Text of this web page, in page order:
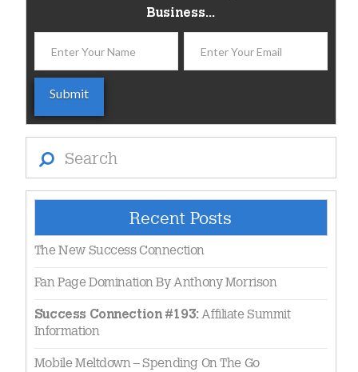
Business...
Recent Posts
The New Success Connection
Fan Page Domination By Anthony Morrison
Success Connection #193:Affiliate Summit
Information
Mobile Meltdown – Spending On The Go